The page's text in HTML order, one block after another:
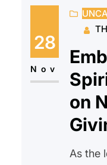
28
Nov
on
As the